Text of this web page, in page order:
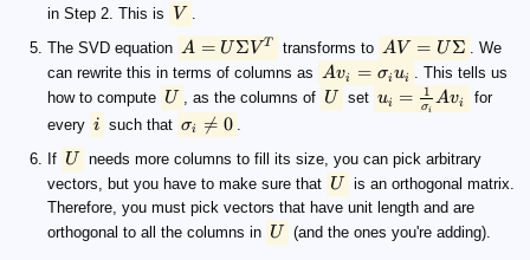
in Step 2. This is
V .
The SVD equation A = UΣV T transforms to AV = UΣ . We
can rewrite this in terms of columns as Avi = σiui . This tells us
how to compute U , as the columns of U set ui = σi
1 Avi
for
every i such that σi 
= 0
If U needs more columns to fill its size, you can pick arbitrary
vectors, but you have to make sure that U is an orthogonal matrix.
Therefore, you must pick vectors that have unit length and are
orthogonal to all the columns in U (and the ones you're adding).